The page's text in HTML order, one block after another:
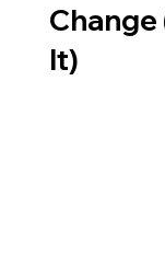
It)